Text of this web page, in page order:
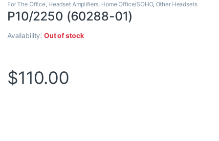
For The Office, Headset Amplifiers, Home Office/SOHO, Other Headsets
P10/2250 (60288-01)
Availability:Out of stock
$110.00